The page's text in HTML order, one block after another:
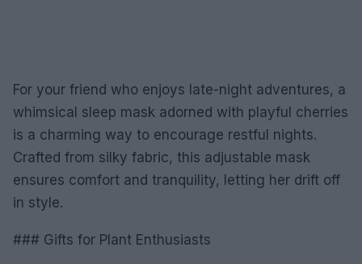
For your friend who enjoys late-night adventures, a
whimsical sleep mask adorned with playful cherries
is a charming way to encourage restful nights.
Crafted from silky fabric, this adjustable mask
ensures comfort and tranquility, letting her drift off
in style.
### Gifts for Plant Enthusiasts